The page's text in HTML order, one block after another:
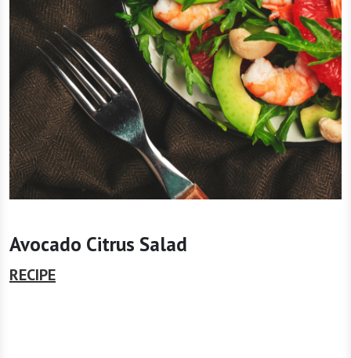
Avocado Citrus Salad
RECIPE